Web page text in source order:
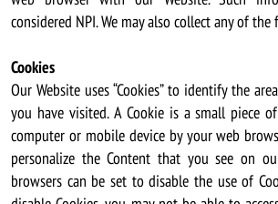
considered NPI. We may also collect any of
Cookies
Our Website uses “Cookies” to identify the
you have visited. A Cookie is a small piece
computer or mobile device by your web
personalize the Content that you see on
browsers can be set to disable the use of